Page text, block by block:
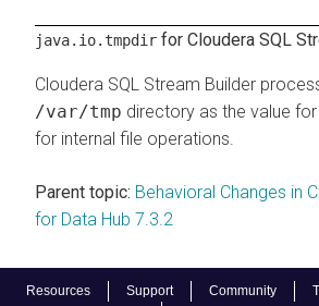
Resources Support Community
java.io.tmpdir for Cloudera SQL
Cloudera SQL Stream Builder
/var/tmp directory as the value for
for internal file operations.
Parent topic: Behavioral Changes in
for Data Hub 7.3.2